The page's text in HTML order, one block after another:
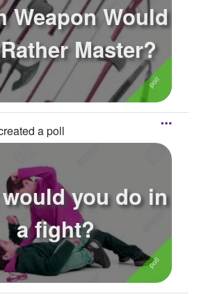
Weapon Would
Master?
a poll
you do in
a fight?